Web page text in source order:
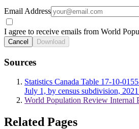
Email Address
I agree to receive emails from World
Cancel Download
Sources
Statistics Canada Table 17-10-
July 1, by census subdivision,
World Population Review Internal
Related Pages